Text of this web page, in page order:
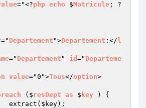
="<?php echo $Matricule ; ?
=" Departement ">Departement :</ l
=" Departement " id =" Departeme
value="0">Tous</option>
($ resDept as $ key ) {
                extract(
$key);